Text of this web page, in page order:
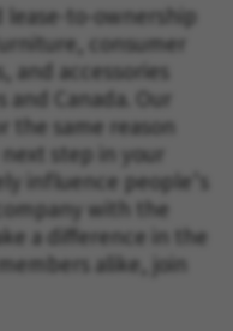
lease-to-ownership
consumer
and accessories
Canada. Our
the same reason
step in your
influence people’s
with the
a difference in the
alike, join